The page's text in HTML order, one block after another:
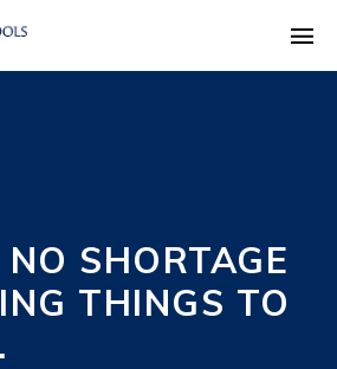
SHORTAGE
THINGS TO